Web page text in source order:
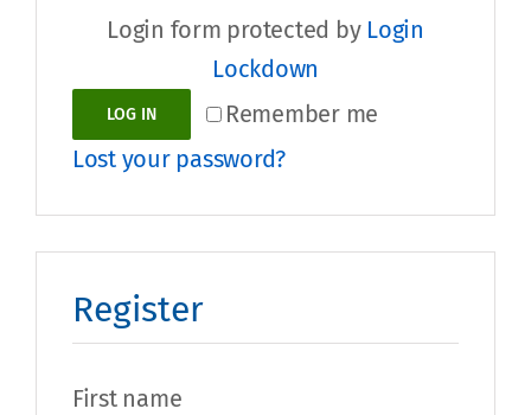
Login form protected by Login
Lockdown
Alternative:
Remember me
LOG IN
Lost your password?
Register
First name